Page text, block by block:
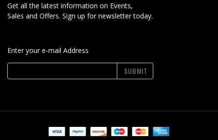
Get all the latest information on Events,
Sales and Offers. Sign up for newsletter today.
Enter your e-mail Address
SUBMIT